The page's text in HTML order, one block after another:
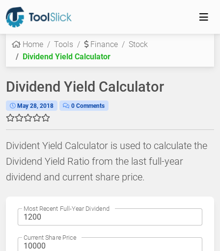
Home Tools Finance
Stock
Dividend Yield Calculator
Dividend Yield Calculator
May 28, 2018 0 Comments
Divident Yield Calculator is used to calculate the
Dividend Yield Ratio from the last full-year
dividend and current share price.
Most Recent Full-Year Dividend
Current Share Price